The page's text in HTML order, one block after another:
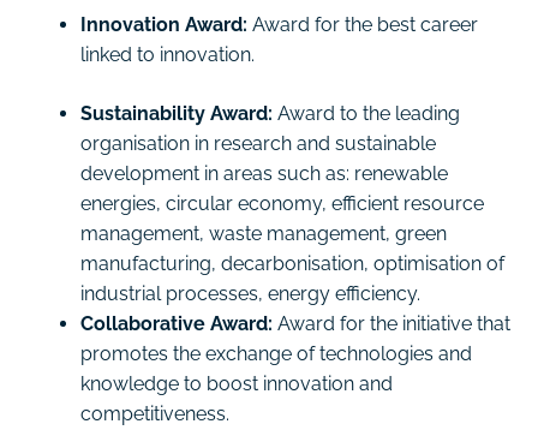
Innovation Award: Award for the best career
linked to innovation.
Sustainability Award: Award to the leading
organisation in research and sustainable
development in areas such as: renewable
energies, circular economy, efficient resource
management, waste management, green
manufacturing, decarbonisation, optimisation of
industrial processes, energy efficiency.
Collaborative Award: Award for the initiative that
promotes the exchange of technologies and
knowledge to boost innovation and
competitiveness.